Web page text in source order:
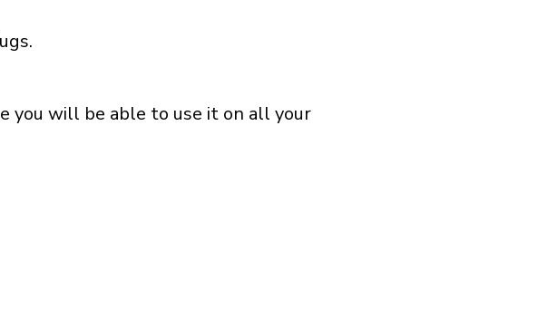
you will be able to use it on all your